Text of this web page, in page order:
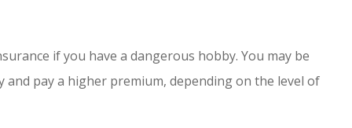
if you have a dangerous hobby. You may be
pay a higher premium, depending on the level of